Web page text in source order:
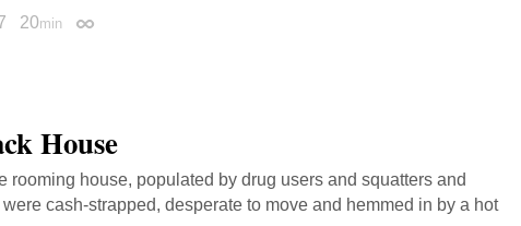
20min Permalink
House
rooming house, populated by drug users and squatters and
cash-strapped, desperate to move and hemmed in by a hot